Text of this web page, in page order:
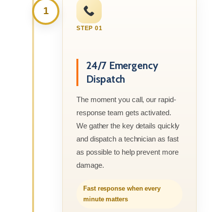
1
STEP 01
24/7 Emergency
Dispatch
The moment you call, our rapid-
response team gets activated.
We gather the key details quickly
and dispatch a technician as fast
as possible to help prevent more
damage.
Fast response when every
minute matters